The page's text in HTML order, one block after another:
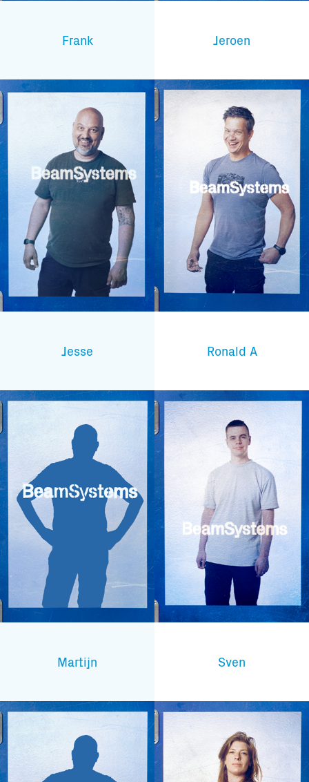
Frank Jeroen
Jesse Ronald A
Martijn Sven